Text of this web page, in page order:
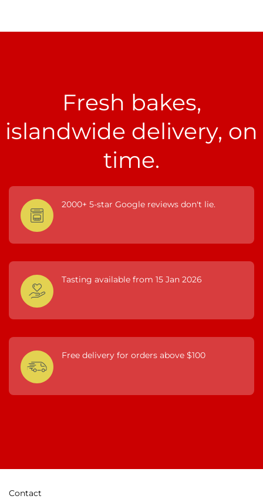
Fresh bakes,
islandwide delivery, on
time.
2000+ 5-star Google reviews don't lie.
Tasting available from 15 Jan 2026
Free delivery for orders above $100
Contact